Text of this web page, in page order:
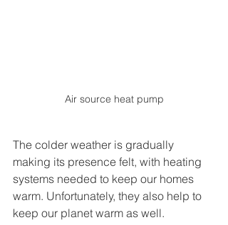
Air source heat pump
The colder weather is gradually
making its presence felt, with heating
systems needed to keep our homes
warm. Unfortunately, they also help to
keep our planet warm as well.